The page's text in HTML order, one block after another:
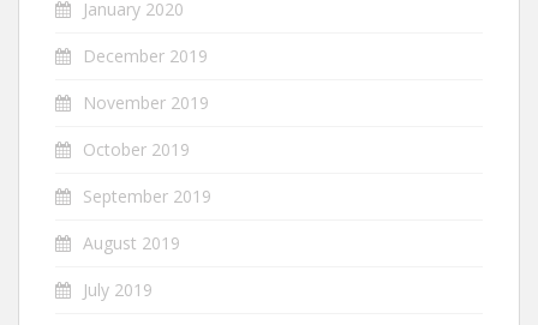
January 2020
December 2019
November 2019
October 2019
September 2019
August 2019
July 2019